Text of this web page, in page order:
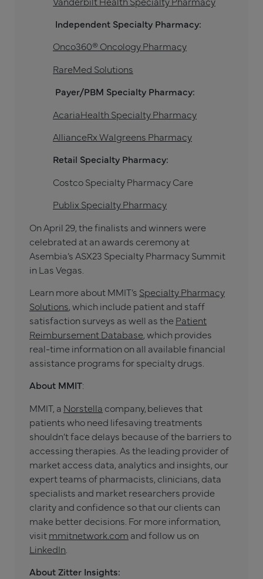
Independent Specialty Pharmacy:
Onco360® Oncology Pharmacy
RareMed Solutions
Payer/PBM Specialty Pharmacy:
AcariaHealth Specialty Pharmacy
AllianceRx Walgreens Pharmacy
Retail Specialty Pharmacy:
Costco Specialty Pharmacy Care
Publix Specialty Pharmacy
On April 29, the finalists and winners were
celebrated at an awards ceremony at
Asembia’s ASX23 Specialty Pharmacy Summit
in Las Vegas.
Learn more about MMIT’s Specialty Pharmacy
Solutions, which include patient and staff
satisfaction surveys as well as thePatient
Reimbursement Database, which provides
real-time information on all available financial
assistance programs for specialty drugs.
About MMIT:
MMIT, a Norstella company, believes that
patients who need lifesaving treatments
shouldn’t face delays because of the barriers to
accessing therapies. As the leading provider of
market access data, analytics and insights, our
expert teams of pharmacists, clinicians, data
specialists and market researchers provide
clarity and confidence so that our clients can
make better decisions. For more information,
visitmmitnetwork.com and follow us on
LinkedIn
About Zitter Insights: